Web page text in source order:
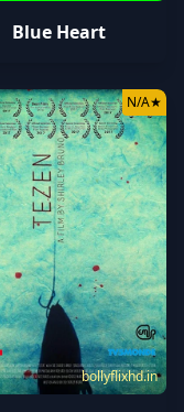
Blue Heart
bollyflixhd.in
N/A★